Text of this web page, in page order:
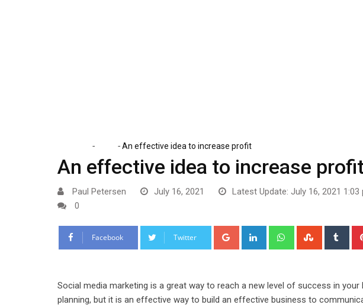
- -An effective idea to increase profit
An effective idea to increase
Paul Petersen July 16, 2021 Latest Update: July 16, 2021 1:03
0
Facebook Twitter Google+ LinkedIn Whatsapp
Social media marketing is a great way to reach a new level of success in
planning, but it is an effective way to build an effective business to